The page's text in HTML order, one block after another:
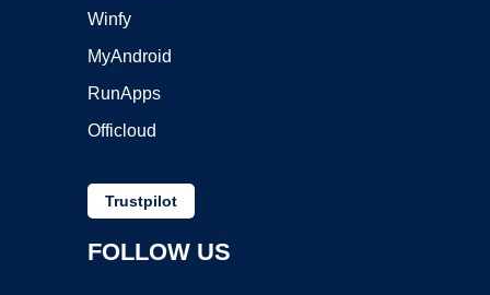
Winfy
MyAndroid
RunApps
Officloud
Trustpilot
FOLLOW US